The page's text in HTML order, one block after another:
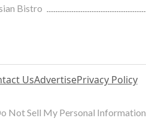
Bistro
UsAdvertisePrivacy Policy
Not Sell My Personal Information